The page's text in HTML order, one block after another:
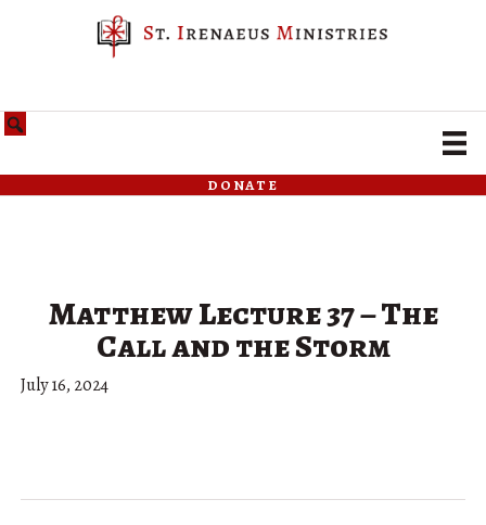
donate
Matthew Lecture 37 – The
Call and the Storm
July 16, 2024